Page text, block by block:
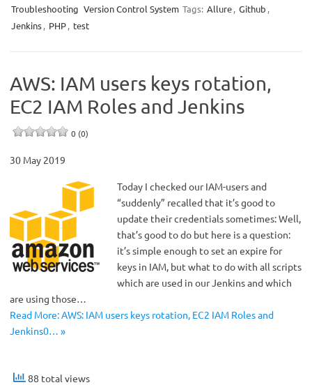
Troubleshooting Version Control System Tags: Allure, Github ,
Jenkins, PHP, test
AWS: IAM users keys rotation,
EC2 IAM Roles and Jenkins
0 (0)
30 May 2019
Today I checked our IAM-users and
“suddenly” recalled that it’s good to
update their credentials sometimes: Well,
that’s good to do but here is a question:
it’s simple enough to set an expire for
keys in IAM, but what to do with all scripts
which are used in our Jenkins and which
are using those…
Read More: AWS: IAM users keys rotation, EC2 IAM Roles and
Jenkins0… »
88 total views